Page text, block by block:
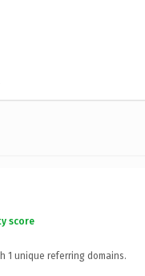
score
1 unique referring domains.